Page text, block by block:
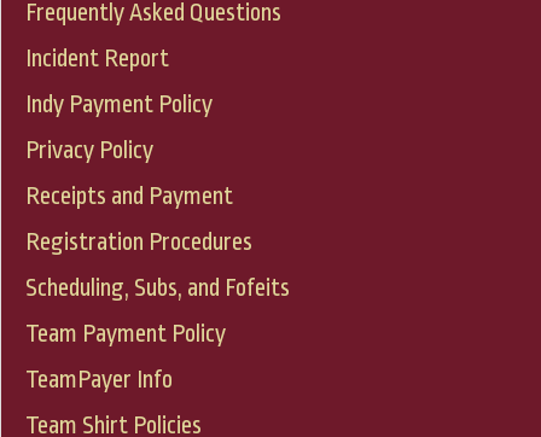
Frequently Asked Questions
Incident Report
Indy Payment Policy
Privacy Policy
Receipts and Payment
Registration Procedures
Scheduling, Subs, and Fofeits
Team Payment Policy
TeamPayer Info
Team Shirt Policies